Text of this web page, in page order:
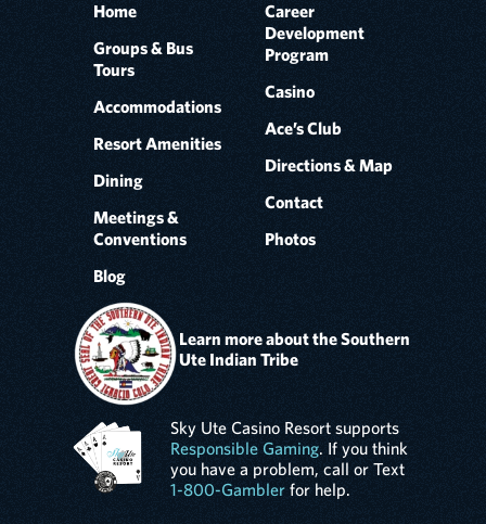
Home
Groups & Bus
Tours
Accommodations
Resort Amenities
Dining
Meetings &
Conventions
Blog
Career
Development
Program
Casino
Ace’s Club
Directions & Map
Contact
Photos
Learn more about the Southern
Ute Indian Tribe
Sky Ute Casino Resort supports
Responsible Gaming. If you think
you have a problem, call or Text
1-800-Gamblerfor help.